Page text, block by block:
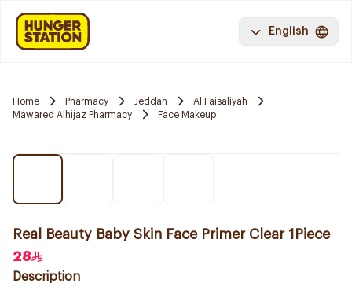
English
Home Pharmacy Jeddah
Al Faisaliyah
Mawared Alhijaz Pharmacy
Face Makeup
Real Beauty Baby Skin Face Primer Clear 1Piece
28
Description